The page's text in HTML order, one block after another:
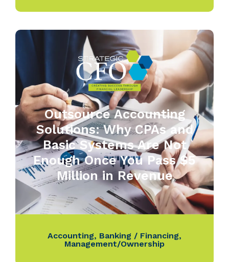
Outsource Accounting
Solutions: Why CPAs and
Basic Systems Are Not
Enough Once You Pass $5
Million in Revenue
Accounting, Banking / Financing,
Management/Ownership